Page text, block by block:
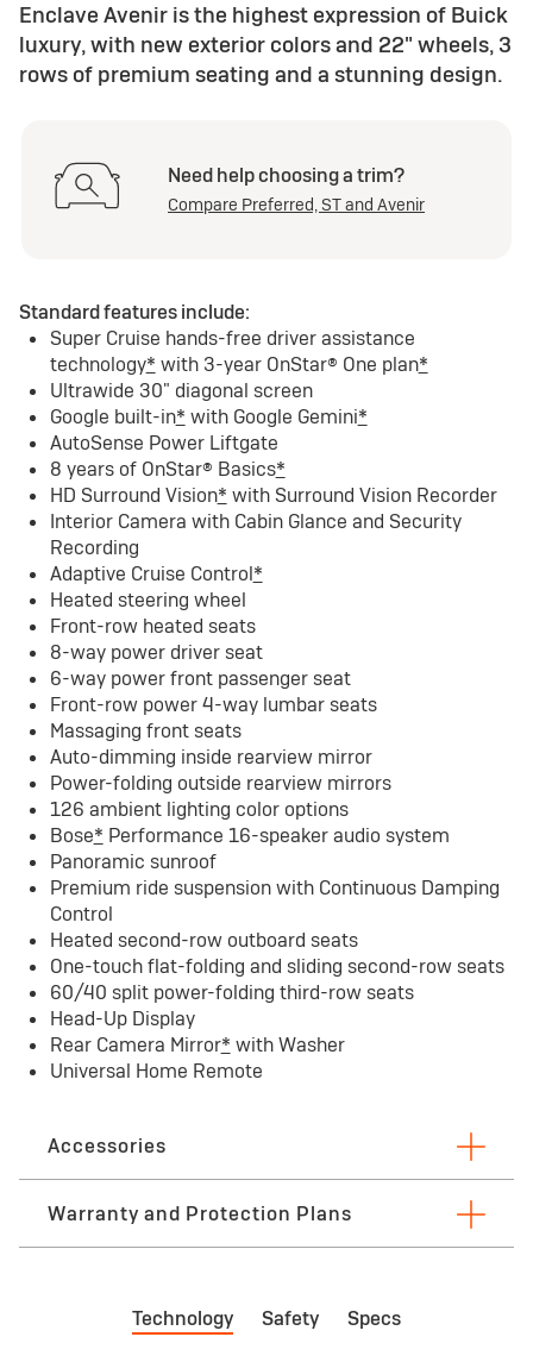
Enclave Avenir is the highest expression of Buick
luxury, with new exterior colors and 22" wheels, 3
rows of premium seating and a stunning design.
Need help choosing a trim?
Compare Preferred, ST and Avenir
Standard features include:
Super Cruise hands-free driver assistance
technology* with 3-year OnStar® One plan*
Ultrawide 30" diagonal screen
Google built-in* with Google Gemini*
AutoSense Power Liftgate
8 years of OnStar® Basics*
HD Surround Vision* with Surround Vision Recorder
Interior Camera with Cabin Glance and Security
Recording
Adaptive Cruise Control*
Heated steering wheel
Front-row heated seats
8-way power driver seat
6-way power front passenger seat
Front-row power 4-way lumbar seats
Massaging front seats
Auto-dimming inside rearview mirror
Power-folding outside rearview mirrors
126 ambient lighting color options
Bose* Performance 16-speaker audio system
Panoramic sunroof
Premium ride suspension with Continuous Damping
Control
Heated second-row outboard seats
One-touch flat-folding and sliding second-row seats
60/40 split power-folding third-row seats
Head-Up Display
Rear Camera Mirror* with Washer
Universal Home Remote
Accessories
Warranty and Protection Plans
First visit: 12 months/12,000 miles — whichever
Technology Safety Specs